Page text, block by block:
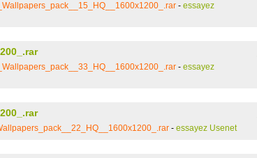
- essayez
- essayez
- essayez Usenet